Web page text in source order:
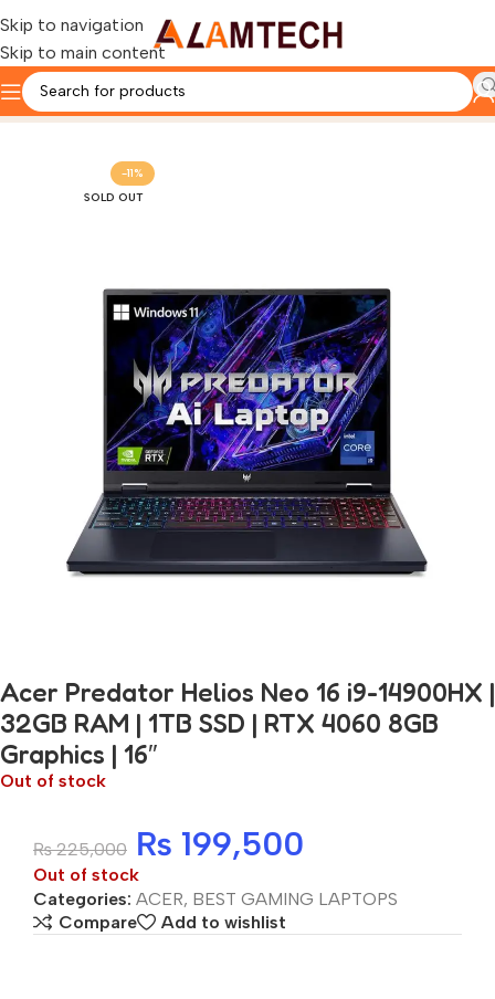
Skip to navigation
Skip to main content
Home ACER
-11%
SOLD OUT
Acer Predator Helios Neo 16 i9-14900HX |
32GB RAM | 1TB SSD | RTX 4060 8GB
Graphics | 16″
Out of stock
₨225,000 ₨ 199,500
Out of stock
Categories: ACER, BEST GAMING LAPTOPS
Compare
Add to wishlist